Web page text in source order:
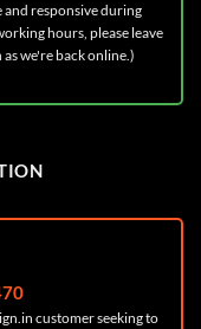
and responsive during
hours, please leave
as we're back online.)
customer seeking to